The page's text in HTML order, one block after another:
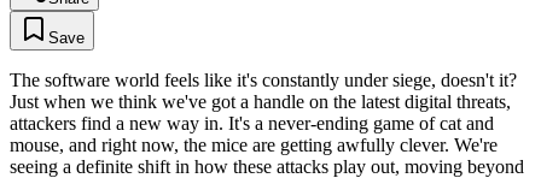
Save
The software world feels like it's constantly under siege, doesn't it?
Just when we think we've got a handle on the latest digital threats,
attackers find a new way in. It's a never-ending game of cat and
mouse, and right now, the mice are getting awfully clever. We're
seeing a definite shift in how these attacks play out, moving beyond